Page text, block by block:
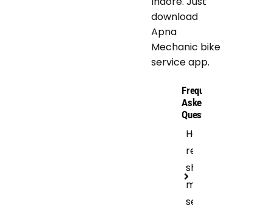
download
Apna
Mechanic bike
service app.
Frequently
Asked
Questions
How
regular
should I get
motorcycle
servicing